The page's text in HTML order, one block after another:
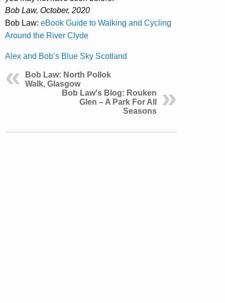
Bob Law, October, 2020
Bob Law: eBook Guide to Walking and Cycling
Around the River Clyde
Alex and Bob’s Blue Sky Scotland
Bob Law: North Pollok
Walk, Glasgow
Bob Law's Blog: Rouken
Glen – A Park For All
Seasons